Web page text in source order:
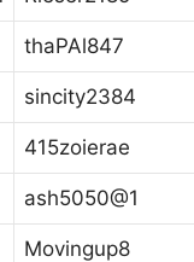
thaPAl847
sincity2384
415zoierae
ash5050@1
Movingup8